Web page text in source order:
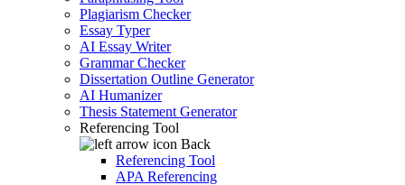
Plagiarism Checker
Essay Typer
AI Essay Writer
Grammar Checker
Dissertation Outline Generator
AI Humanizer
Thesis Statement Generator
Referencing Tool
Back
Referencing Tool
APA Referencing